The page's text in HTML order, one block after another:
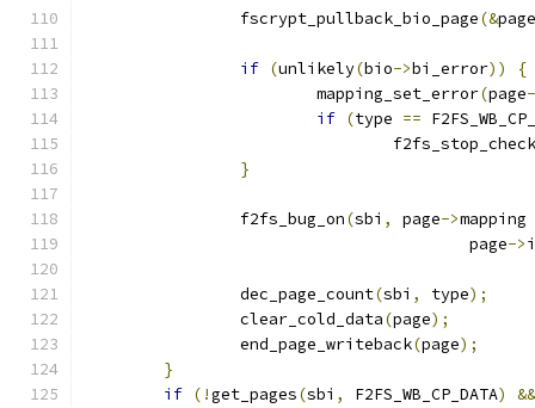
		fscrypt_pullback_bio_page
(&page
if (unlikely(bio->bi_error))
{
			mapping_set_error
(page
if (type ==
}
		f2fs_bug_on
(sbi , page->mapping
					page
->
		dec_page_count
(sbi , type);
		clear_cold_data
(page);
		end_page_writeback
(page);
}
if (!get_pages(sbi , F2FS_WB_CP_DATA)
&&